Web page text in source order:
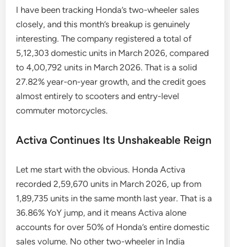
I have been tracking Honda’s two-wheeler sales
closely, and this month’s breakup is genuinely
interesting. The company registered a total of
5,12,303 domestic units in March 2026, compared
to 4,00,792 units in March 2026. That is a solid
27.82% year-on-year growth, and the credit goes
almost entirely to scooters and entry-level
commuter motorcycles.
Activa Continues Its Unshakeable Reign
Let me start with the obvious. Honda Activa
recorded 2,59,670 units in March 2026, up from
1,89,735 units in the same month last year. That is a
36.86% YoY jump, and it means Activa alone
accounts for over 50% of Honda’s entire domestic
sales volume. No other two-wheeler in India